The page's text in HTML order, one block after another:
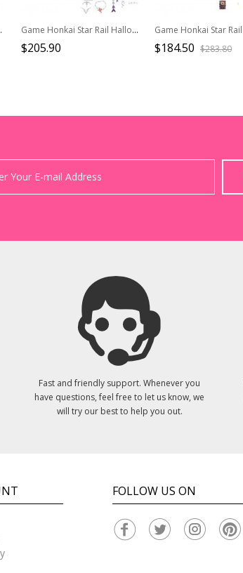
Black High Heel Boots Game Honkai Star Rail Halloween Cosplay Helektra Costume Set
$205.90 $184.50 $283.80
Fast and friendly support. Whenever you
have questions, feel free to let us know, we
will try our best to help you out.
FOLLOW US ON